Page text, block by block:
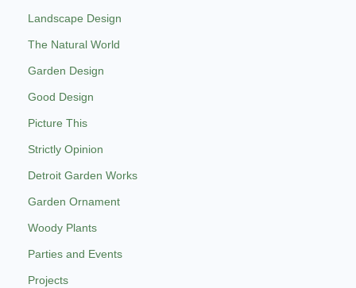
Landscape Design
The Natural World
Garden Design
Good Design
Picture This
Strictly Opinion
Detroit Garden Works
Garden Ornament
Woody Plants
Parties and Events
Projects